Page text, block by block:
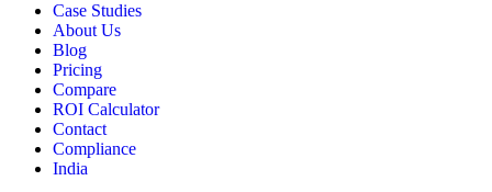
Case Studies
About Us
Blog
Pricing
Compare
ROI Calculator
Contact
Compliance
India